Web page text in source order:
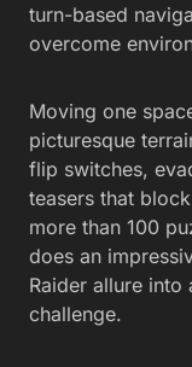
turn-based
overcome
Moving one
picturesque
flip switches,
teasers that
more than 100
does an
Raider allure
challenge.